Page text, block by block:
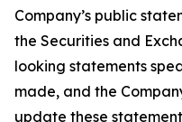
Company’s public
the Securities and
looking statements
made, and the
update these